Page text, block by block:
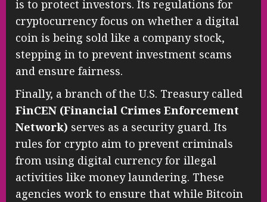
is to protect investors. Its regulations for
cryptocurrency focus on whether a digital
coin is being sold like a company stock,
stepping in to prevent investment scams
and ensure fairness.
Finally, a branch of the U.S. Treasury called
FinCEN (Financial Crimes Enforcement
Network) serves as a security guard. Its
rules for crypto aim to prevent criminals
from using digital currency for illegal
activities like money laundering. These
agencies work to ensure that while Bitcoin